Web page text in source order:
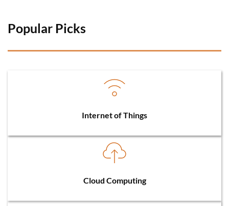
Popular Picks
Internet of Things
Cloud Computing